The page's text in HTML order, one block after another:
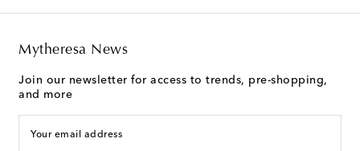
Mytheresa News
Join our newsletter for access to trends, pre-shopping,
and more
Your email address